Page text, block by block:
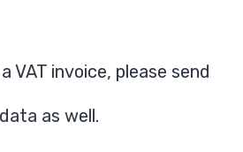
VAT invoice, please send
as well.